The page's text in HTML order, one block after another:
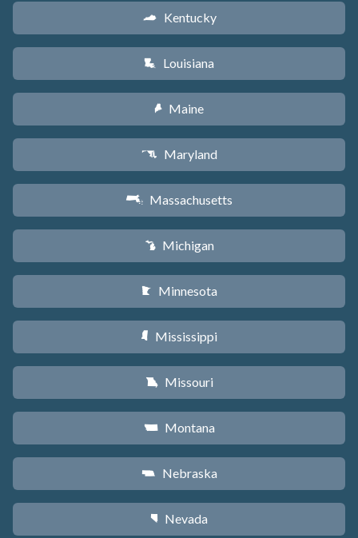
Q Kentucky
R Louisiana
U Maine
T Maryland
S Massachusetts
V Michigan
W Minnesota
Y Mississippi
X Missouri
Z Montana
c Nebraska
g Nevada